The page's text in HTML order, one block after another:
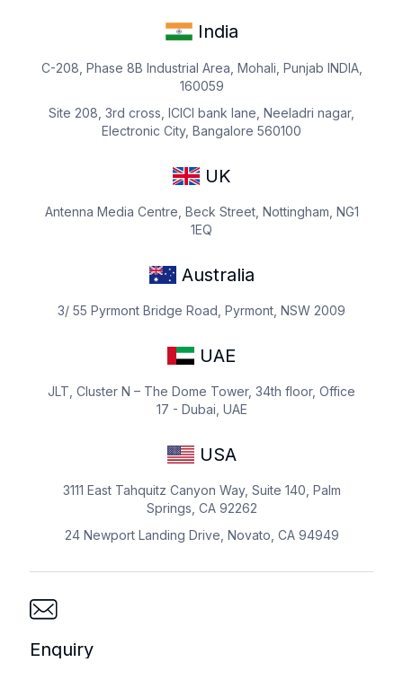
India
C-208, Phase 8B Industrial Area, Mohali, Punjab INDIA,
160059
Site 208, 3rd cross, ICICI bank lane, Neeladri nagar,
Electronic City, Bangalore 560100
UK
Antenna Media Centre, Beck Street, Nottingham, NG1
1EQ
Australia
3/ 55 Pyrmont Bridge Road, Pyrmont, NSW 2009
UAE
JLT, Cluster N – The Dome Tower, 34th floor, Office
17 - Dubai, UAE
USA
3111 East Tahquitz Canyon Way, Suite 140, Palm
Springs, CA 92262
24 Newport Landing Drive, Novato, CA 94949
Enquiry